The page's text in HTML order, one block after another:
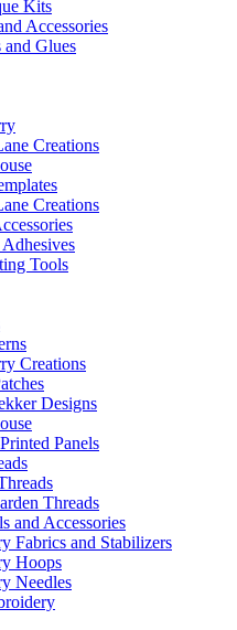
Kits
Accessories
and Glues
Creations
Creations
Tools
Creations
Designs
Panels
Threads
and Accessories
Fabrics and Stabilizers
Hoops
Needles